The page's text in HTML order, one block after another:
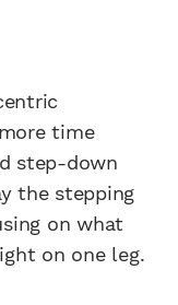
time
step-down
the stepping
on what
on one leg.